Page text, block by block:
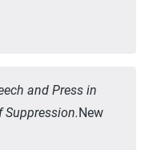
and Press in
Suppression.New